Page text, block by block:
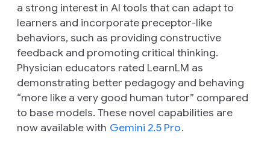
a strong interest in AI tools that can adapt to
learners and incorporate preceptor-like
behaviors, such as providing constructive
feedback and promoting critical thinking.
Physician educators rated LearnLM as
demonstrating better pedagogy and behaving
“more like a very good human tutor” compared
to base models. These novel capabilities are
now available with Gemini 2.5 Pro.